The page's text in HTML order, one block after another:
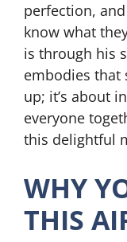
perfection,
know what
is through his
embodies
up; it’s about
everyone
this delightful
WHY
THIS